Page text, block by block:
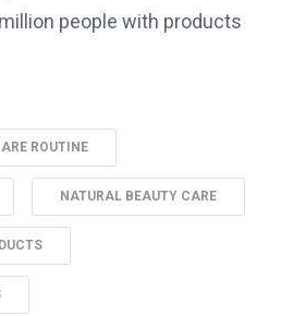
people with products
ROUTINE
NATURAL BEAUTY CARE